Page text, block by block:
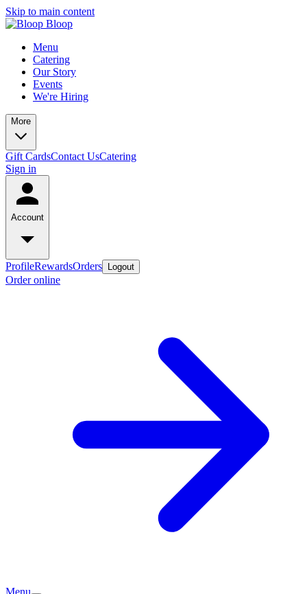
Skip to main content
Menu
Catering
Our Story
Events
We're Hiring
More
Gift CardsContact UsCatering
Sign in
Account
ProfileRewardsOrders Logout
Order online
Menu